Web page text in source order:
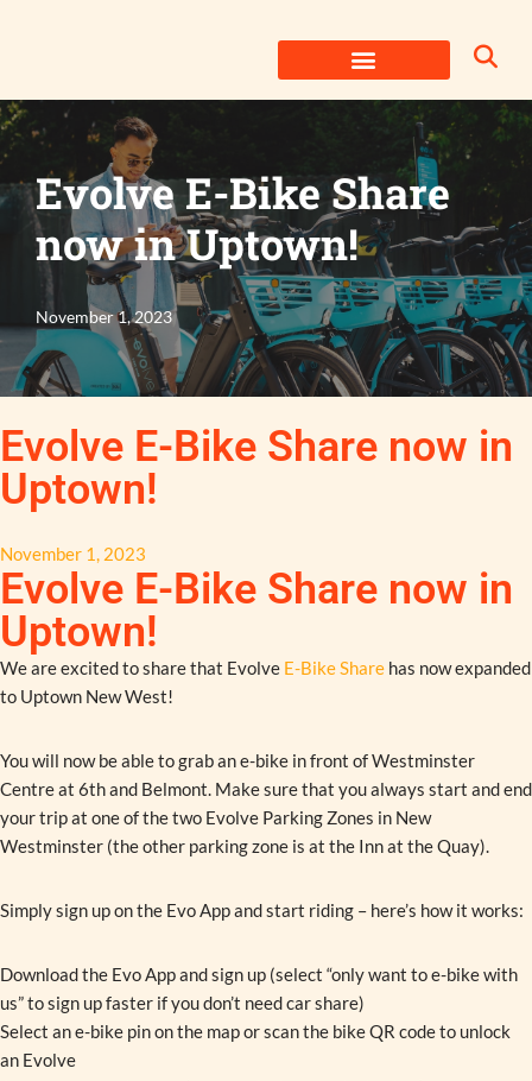
content
Evolve E-Bike Share
now in Uptown!
November 1, 2023
Evolve E-Bike Share now in
Uptown!
November 1, 2023
Evolve E-Bike Share now in
Uptown!
We are excited to share that Evolve E-Bike Share has now expanded
to Uptown New West!
You will now be able to grab an e-bike in front of Westminster
Centre at 6th and Belmont. Make sure that you always start and end
your trip at one of the two Evolve Parking Zones in New
Westminster (the other parking zone is at the Inn at the Quay).
Simply sign up on the Evo App and start riding – here’s how it works:
Download the Evo App and sign up (select “only want to e-bike with
us” to sign up faster if you don’t need car share)
Select an e-bike pin on the map or scan the bike QR code to unlock
an Evolve